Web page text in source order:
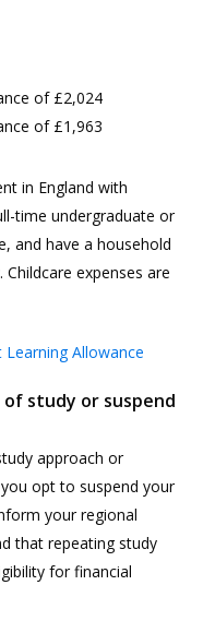
of £2,024
of £1,963
in England with
time undergraduate or
and have a household
expenses are
Learning Allowance
study or suspend
approach or
opt to suspend your
your regional
that repeating study
for financial